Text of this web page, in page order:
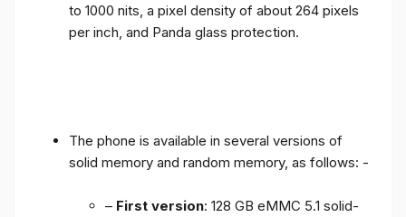
to 1000 nits, a pixel density of about 264 pixels
per inch, and Panda glass protection.
The phone is available in several versions of
solid memory and random memory, as follows: -
– First version: 128 GB eMMC 5.1 solid-